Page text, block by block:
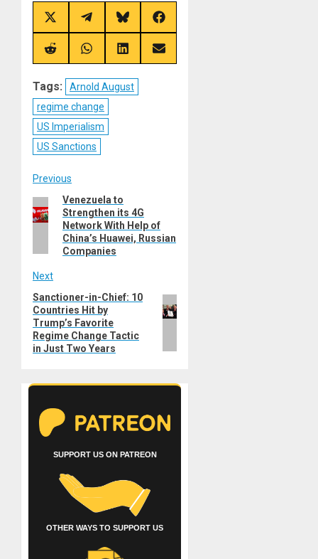
Share
on
X
(Twitter)
Share
on
Telegram
Share
on
Bluesky
Share
on
Share
on
Share
on
Share
on
Share
on
Tags:
Arnold August
regime change
US Imperialism
US Sanctions
Post
navigation
Previous
Previous
post:
Venezuela to
Strengthen its 4G
Network With Help of
China’s Huawei, Russian
Companies
Next
Next
post:
Sanctioner-in-Chief: 10
Countries Hit by
Trump’s Favorite
Regime Change Tactic
in Just Two Years
SUPPORT US ON PATREON
OTHER WAYS TO SUPPORT US